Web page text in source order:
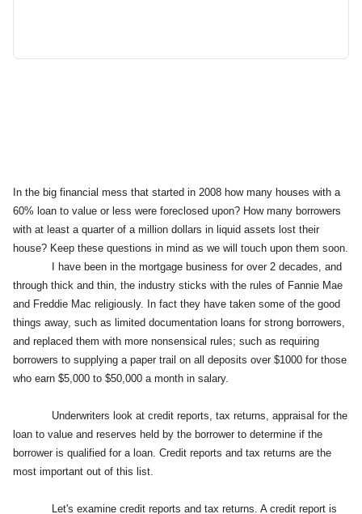
In the big financial mess that started in 2008 how many houses with a
60% loan to value or less were foreclosed upon? How many borrowers
with at least a quarter of a million dollars in liquid assets lost their
house? Keep these questions in mind as we will touch upon them soon.
I have been in the mortgage business for over 2 decades, and
through thick and thin, the industry sticks with the rules of Fannie Mae
and Freddie Mac religiously. In fact they have taken some of the good
things away, such as limited documentation loans for strong borrowers,
and replaced them with more nonsensical rules; such as requiring
borrowers to supplying a paper trail on all deposits over $1000 for those
who earn $5,000 to $50,000 a month in salary.
Underwriters look at credit reports, tax returns, appraisal for the
loan to value and reserves held by the borrower to determine if the
borrower is qualified for a loan. Credit reports and tax returns are the
most important out of this list.
Let's examine credit reports and tax returns. A credit report is